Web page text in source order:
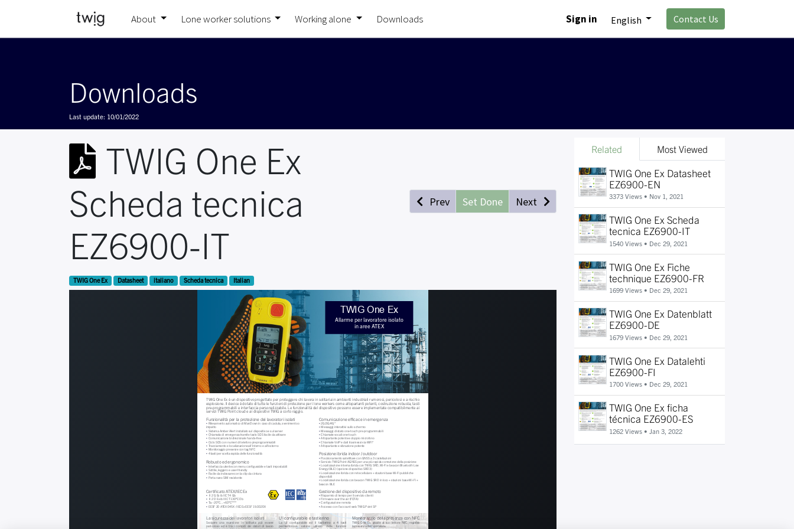
About Lone worker solutions Working alone Downloads Sign in English Contact Us
Downloads
Last update: 10/01/2022
Related Most Viewed
TWIG One Ex Datasheet
EZ6900-EN
3373 Views • Nov 1, 2021
TWIG One Ex Scheda
tecnica EZ6900-IT
1540 Views • Dec 29, 2021
TWIG One Ex Fiche
technique EZ6900-FR
1699 Views • Dec 29, 2021
TWIG One Ex Datenblatt
EZ6900-DE
1679 Views • Dec 29, 2021
TWIG One Ex Datalehti
EZ6900-FI
1700 Views • Dec 29, 2021
TWIG One Ex ficha
técnica EZ6900-ES
1262 Views • Jan 3, 2022
TWIG One Ex
Scheda tecnica
EZ6900-IT
Prev Set Done Next
TWIG One Ex Datasheet italiano Scheda tecnica Italian